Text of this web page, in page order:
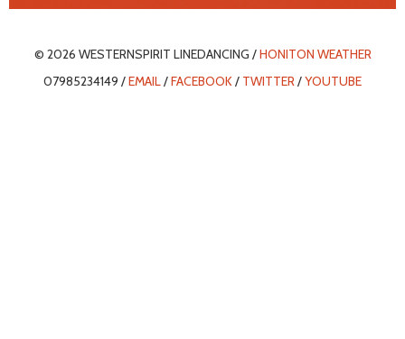
© 2026 WESTERNSPIRIT LINEDANCING /HONITON WEATHER
07985234149 /EMAIL/FACEBOOK/ TWITTER/YOUTUBE